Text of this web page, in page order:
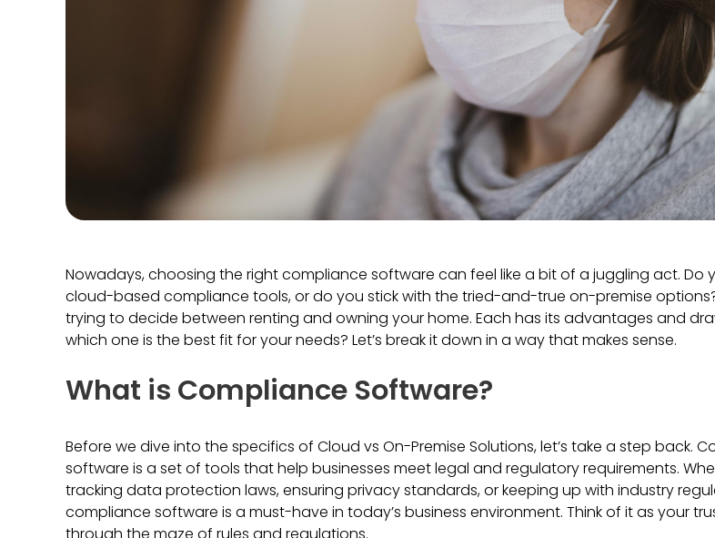
Nowadays, choosing the right compliance software can feel like a bit of a juggling act. Do
cloud-based compliance tools, or do you stick with the tried-and-true on-premise options?
trying to decide between renting and owning your home. Each has its advantages and
which one is the best fit for your needs? Let’s break it down in a way that makes sense.
What is Compliance Software?
Before we dive into the specifics of Cloud vs On-Premise Solutions, let’s take a step back.
software is a set of tools that help businesses meet legal and regulatory requirements.
tracking data protection laws, ensuring privacy standards, or keeping up with industry
compliance software is a must-have in today’s business environment. Think of it as your